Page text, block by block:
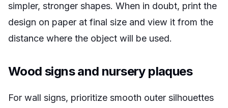
simpler, stronger shapes. When in doubt, print the
design on paper at final size and view it from the
distance where the object will be used.
Wood signs and nursery plaques
For wall signs, prioritize smooth outer silhouettes